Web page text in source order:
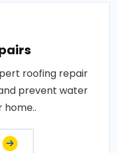
roofing repair
prevent water
home..